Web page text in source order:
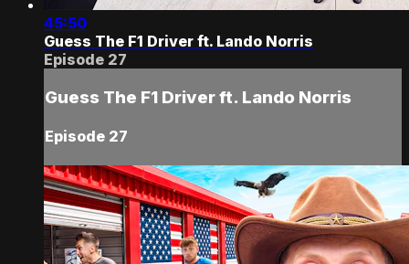
45:50
Guess The F1 Driver ft. Lando Norris
Episode 27
Guess The F1 Driver ft. Lando Norris
Episode 27